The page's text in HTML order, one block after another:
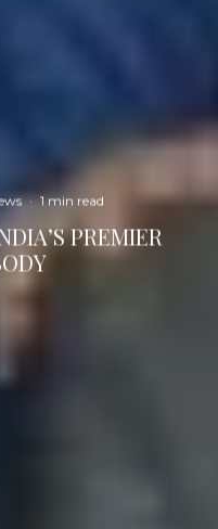
· 1 min read
PREMIER